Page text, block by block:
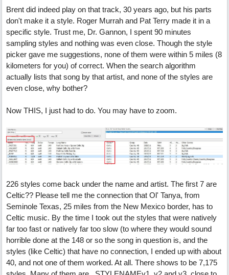
Brent did indeed play on that track, 30 years ago, but his parts
don't make it a style. Roger Murrah and Pat Terry made it in a
specific style. Trust me, Dr. Gannon, I spent 90 minutes
sampling styles and nothing was even close. Though the style
picker gave me suggestions, none of them were within 5 miles (8
kilometers for you) of correct. When the search algorithm
actually lists that song by that artist, and none of the styles are
even close, why bother?
Now THIS, I just had to do. You may have to zoom.
226 styles come back under the name and artist. The first 7 are
Celtic?? Please tell me the connection that Ol' Tanya, from
Seminole Texas, 25 miles from the New Mexico border, has to
Celtic music. By the time I took out the styles that were natively
far too fast or natively far too slow (to where they would sound
horrible done at the 148 or so the song in question is, and the
styles (like Celtic) that have no connection, I ended up with about
40, and not one of them worked. At all. There shows to be 7,175